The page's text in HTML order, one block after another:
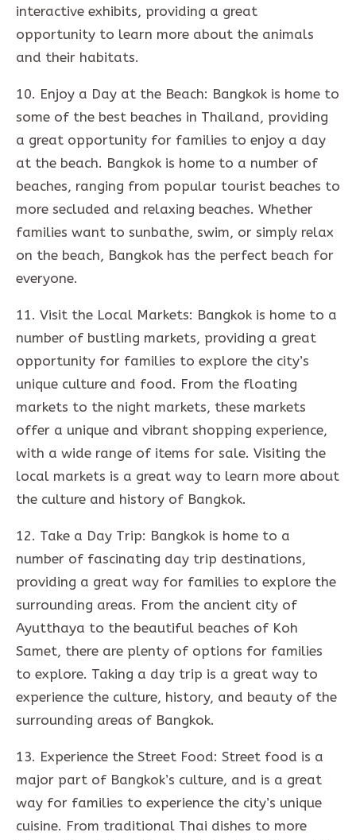
interactive exhibits, providing a great
opportunity to learn more about the animals
and their habitats.
10. Enjoy a Day at the Beach: Bangkok is home to
some of the best beaches in Thailand, providing
a great opportunity for families to enjoy a day
at the beach. Bangkok is home to a number of
beaches, ranging from popular tourist beaches to
more secluded and relaxing beaches. Whether
families want to sunbathe, swim, or simply relax
on the beach, Bangkok has the perfect beach for
everyone.
11. Visit the Local Markets: Bangkok is home to a
number of bustling markets, providing a great
opportunity for families to explore the city’s
unique culture and food. From the floating
markets to the night markets, these markets
offer a unique and vibrant shopping experience,
with a wide range of items for sale. Visiting the
local markets is a great way to learn more about
the culture and history of Bangkok.
12. Take a Day Trip: Bangkok is home to a
number of fascinating day trip destinations,
providing a great way for families to explore the
surrounding areas. From the ancient city of
Ayutthaya to the beautiful beaches of Koh
Samet, there are plenty of options for families
to explore. Taking a day trip is a great way to
experience the culture, history, and beauty of the
surrounding areas of Bangkok.
13. Experience the Street Food: Street food is a
major part of Bangkok’s culture, and is a great
way for families to experience the city’s unique
cuisine. From traditional Thai dishes to more